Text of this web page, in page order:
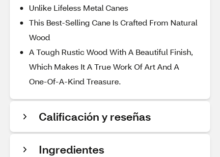
Unlike Lifeless Metal Canes
This Best-Selling Cane Is Crafted From Natural
Wood
A Tough Rustic Wood With A Beautiful Finish,
Which Makes It A True Work Of Art And A
One-Of-A-Kind Treasure.
Calificación y reseñas
Ingredientes